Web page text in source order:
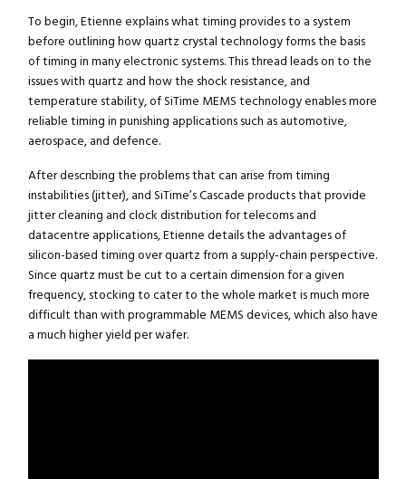
To begin, Etienne explains what timing provides to a system
before outlining how quartz crystal technology forms the basis
of timing in many electronic systems. This thread leads on to the
issues with quartz and how the shock resistance, and
temperature stability, of SiTime MEMS technology enables more
reliable timing in punishing applications such as automotive,
aerospace, and defence.
After describing the problems that can arise from timing
instabilities (jitter), and SiTime’s Cascade products that provide
jitter cleaning and clock distribution for telecoms and
datacentre applications, Etienne details the advantages of
silicon-based timing over quartz from a supply-chain perspective.
Since quartz must be cut to a certain dimension for a given
frequency, stocking to cater to the whole market is much more
difficult than with programmable MEMS devices, which also have
a much higher yield per wafer.